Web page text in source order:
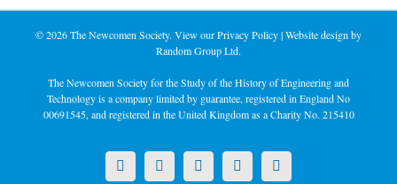
©2026 The Newcomen Society. View ourPrivacy Policy| Website design by
Random Group Ltd.
The Newcomen Society for the Study of the History of Engineering and
Technology is a company limited by guarantee, registered in England No
00691545, and registered in the United Kingdom as a Charity No. 215410
X LinkedInFacebookYouTubeInstagram